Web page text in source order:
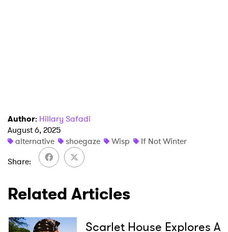
Author: Hillary Safadi
August 6, 2025
alternative
shoegaze Wisp
If Not Winter
Share
Related Articles
Scarlet House Explores A
Ones to Watch
Newsletter
SUBMIT >